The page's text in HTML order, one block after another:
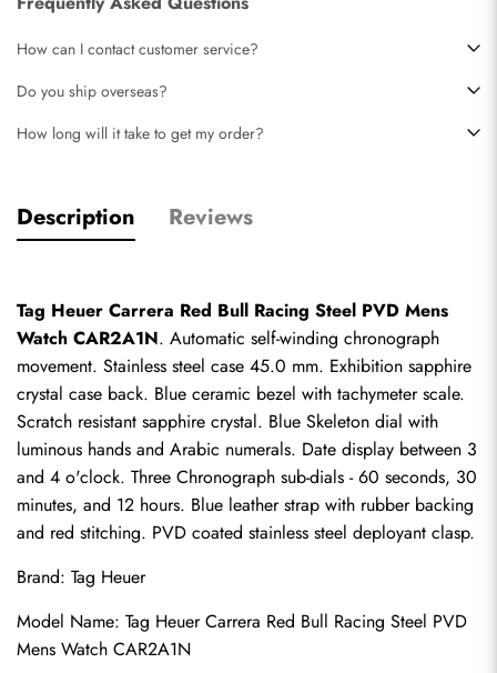
How can I contact customer service?
Do you ship overseas?
How long will it take to get my order?
Description Reviews
Tag Heuer Carrera Red Bull Racing Steel PVD Mens
Watch CAR2A1N. Automatic self-winding chronograph
movement. Stainless steel case 45.0 mm. Exhibition sapphire
crystal case back. Blue ceramic bezel with tachymeter scale.
Scratch resistant sapphire crystal. Blue Skeleton dial with
luminous hands and Arabic numerals. Date display between 3
and 4 o'clock. Three Chronograph sub-dials - 60 seconds, 30
minutes, and 12 hours. Blue leather strap with rubber backing
and red stitching. PVD coated stainless steel deployant clasp.
Brand: Tag Heuer
Model Name: Tag Heuer Carrera Red Bull Racing Steel PVD
Mens Watch CAR2A1N